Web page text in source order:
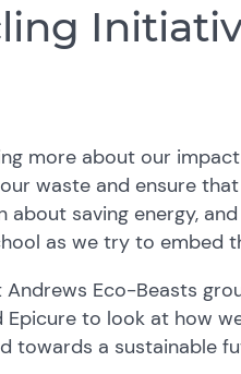
more about our
waste and ensure
saving energy,
as we try to embed
Andrews Eco-Beasts
to look at how
towards a sustainable